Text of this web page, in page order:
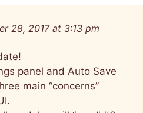
28, 2017 at 3:13 pm
panel and Auto Save
main “concerns”